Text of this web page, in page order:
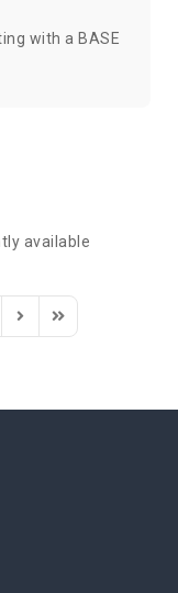
with a BASE
available
Next PageLast Page